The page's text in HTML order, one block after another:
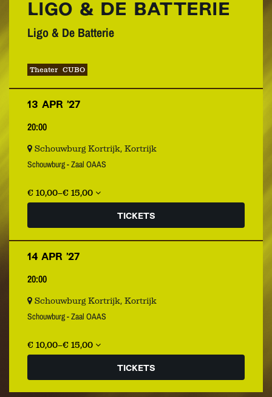
LIGO & DE BATTERIE
Ligo & De Batterie
Theater CUBO
13 APR ’27
20:00
Schouwburg Kortrijk, Kortrijk
Schouwburg - Zaal OAAS
€ 10,00–€ 15,00
TICKETS
14 APR ’27
20:00
Schouwburg Kortrijk, Kortrijk
Schouwburg - Zaal OAAS
€ 10,00–€ 15,00
TICKETS